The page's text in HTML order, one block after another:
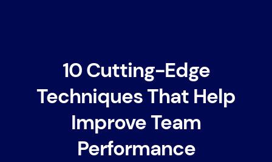
10 Cutting-Edge
Techniques That Help
Improve Team
Performance